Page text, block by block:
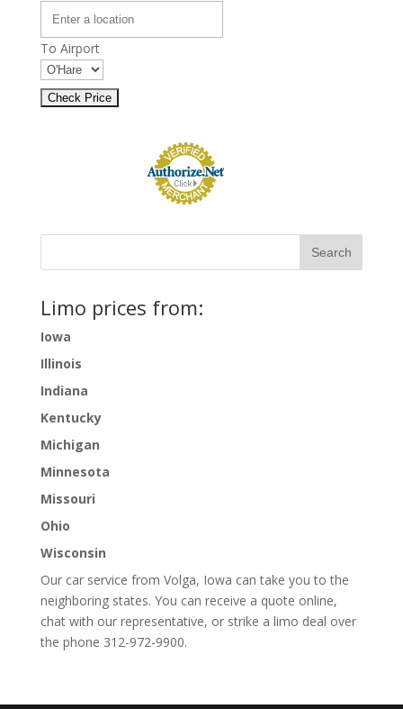
To Airport
Limo prices from:
Iowa
Illinois
Indiana
Kentucky
Michigan
Minnesota
Missouri
Ohio
Wisconsin
Our car service from Volga, Iowa can take you to the
neighboring states. You can receive a quote online,
chat with our representative, or strike a limo deal over
the phone 312-972-9900.